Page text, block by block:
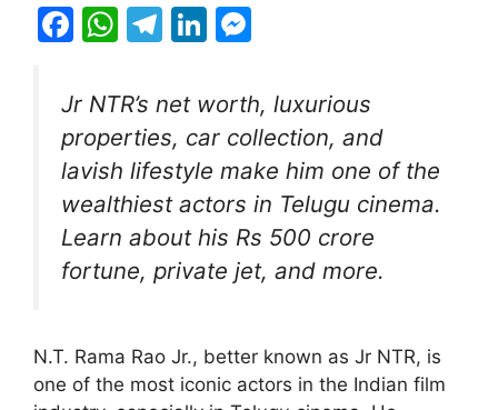
F
c
e
b
o
o
k
W
at
s
A
p
p
T
e
gr
a
m
Li
k
e
dI
n
s
s
e
n
g
er
Jr NTR’s net worth, luxurious
properties, car collection, and
lavish lifestyle make him one of the
wealthiest actors in Telugu cinema.
Learn about his Rs 500 crore
fortune, private jet, and more.
N.T. Rama Rao Jr., better known as Jr NTR, is
one of the most iconic actors in the Indian film